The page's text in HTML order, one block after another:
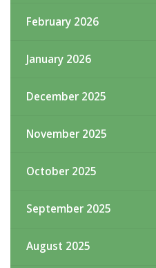
February 2026
January 2026
December 2025
November 2025
October 2025
September 2025
August 2025